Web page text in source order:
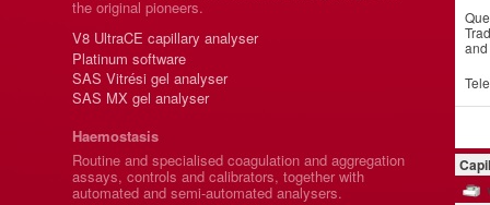
and
the original pioneers.
V8 UltraCE capillary analyser
Platinum software
SAS Vitrési gel analyser
SAS MX gel analyser
Haemostasis
Routine and specialised coagulation and aggregation
assays, controls and calibrators, together with
automated and semi-automated analysers.